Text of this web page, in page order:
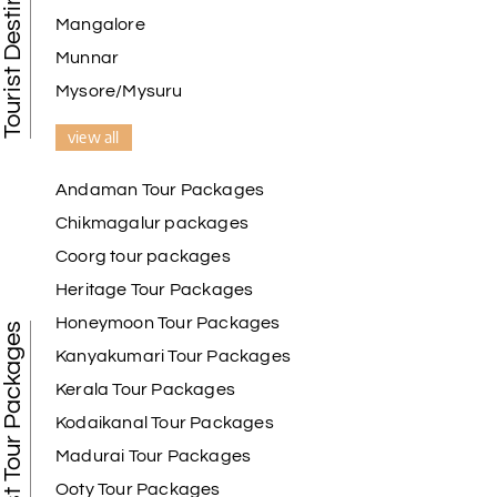
N Naveen Raj
We booked the Ooty and Kodai package from My
Holiday Happiness. The service was excellent,
Hotel was on top the hill. We had good time with
B Benaka prasad R
Kanyakumari , Trivandrum
We selected the Kanyakumari and Trivandrum
package from My Holiday Happiness. The service
was outstanding, and the hotel by the beach was
beautiful. We had a thoroughly enjoyable family
Mangalore
Munnar
Mysore/Mysuru
view all
Best Tour Packages
Andaman Tour Packages
Chikmagalur packages
Coorg tour packages
Heritage Tour Packages
Honeymoon Tour Packages
Kanyakumari Tour Packages
Kerala Tour Packages
Kodaikanal Tour Packages
Madurai Tour Packages
Ooty Tour Packages